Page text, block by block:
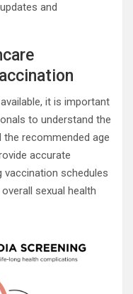
and
it is important
to understand the
recommended age
accurate
vaccination schedules
sexual health